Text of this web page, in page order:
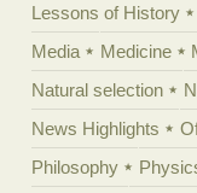
Lessons of History
Media
Medicine
Natural selection
News Highlights
Philosophy